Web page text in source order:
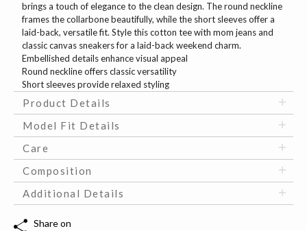
brings a touch of elegance to the clean design. The round neckline
frames the collarbone beautifully, while the short sleeves offer a
laid-back, versatile fit. Style this cotton tee with mom jeans and
classic canvas sneakers for a laid-back weekend charm.
Embellished details enhance visual appeal
Round neckline offers classic versatility
Short sleeves provide relaxed styling
Product Details
Model Fit Details
Care
Composition
Additional Details
Share on